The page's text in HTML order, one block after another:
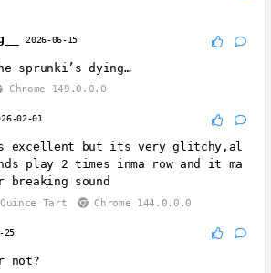
2026-06-15
sprunki’s dying…
Chrome 149.0.0.0
02-01
is excellent but its very glitchy,al
play 2 times inma row and it ma
breaking sound
Tart Chrome 144.0.0.0
25
not?